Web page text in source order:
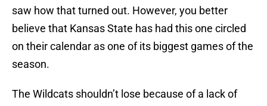
saw how that turned out. However, you better
believe that Kansas State has had this one circled
on their calendar as one of its biggest games of the
season.
The Wildcats shouldn’t lose because of a lack of